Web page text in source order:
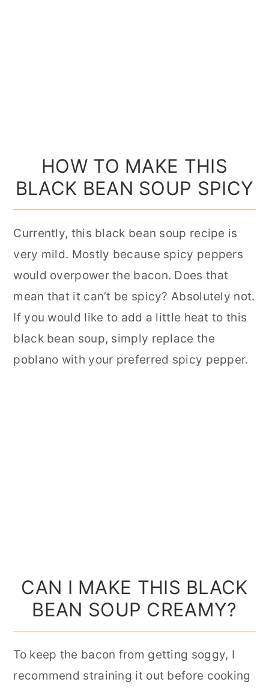
HOW TO MAKE THIS
BLACK BEAN SOUP SPICY
Currently, this black bean soup recipe is
very mild. Mostly because spicy peppers
would overpower the bacon. Does that
mean that it can’t be spicy? Absolutely not.
If you would like to add a little heat to this
black bean soup, simply replace the
poblano with your preferred spicy pepper.
CAN I MAKE THIS BLACK
BEAN SOUP CREAMY?
To keep the bacon from getting soggy, I
recommend straining it out before cooking